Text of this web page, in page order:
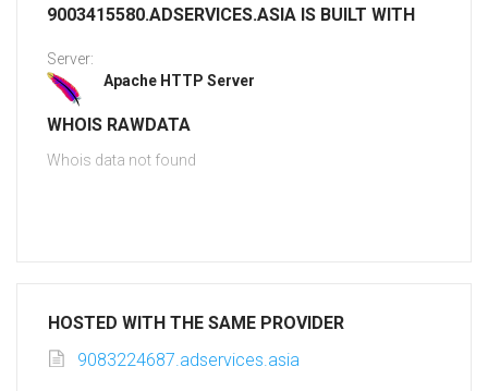
9003415580.ADSERVICES.ASIA IS BUILT WITH
Server:
Apache HTTP Server
WHOIS RAWDATA
Whois data not found
HOSTED WITH THE SAME PROVIDER
9083224687.adservices.asia